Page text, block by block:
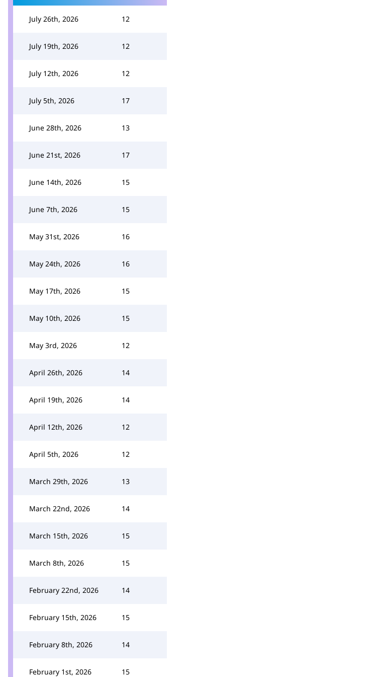
July 26th, 2026 12
July 19th, 2026 12
July 12th, 2026 12
July 5th, 2026 17
June 28th, 2026 13
June 21st, 2026 17
June 14th, 2026 15
June 7th, 2026 15
May 31st, 2026 16
May 24th, 2026 16
May 17th, 2026 15
May 10th, 2026 15
May 3rd, 2026 12
April 26th, 2026 14
April 19th, 2026 14
April 12th, 2026 12
April 5th, 2026 12
March 29th, 2026 13
March 22nd, 2026 14
March 15th, 2026 15
March 8th, 2026 15
February 22nd, 2026 14
February 15th, 2026 15
February 8th, 2026 14
February 1st, 2026 15